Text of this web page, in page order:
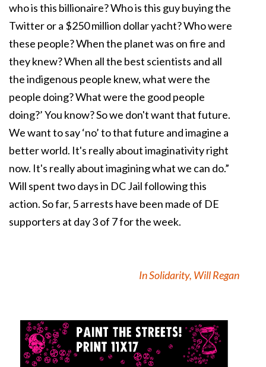
who is this billionaire? Who is this guy buying the
Twitter or a $250 million dollar yacht? Who were
these people? When the planet was on fire and
they knew? When all the best scientists and all
the indigenous people knew, what were the
people doing? What were the good people
doing?’ You know? So we don't want that future.
We want to say ‘no’ to that future and imagine a
better world. It's really about imaginativity right
now. It's really about imagining what we can do.”
Will spent two days in DC Jail following this
action. So far, 5 arrests have been made of DE
supporters at day 3 of 7 for the week.
In Solidarity, Will Regan